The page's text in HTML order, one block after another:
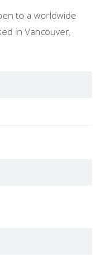
to a worldwide
in Vancouver,